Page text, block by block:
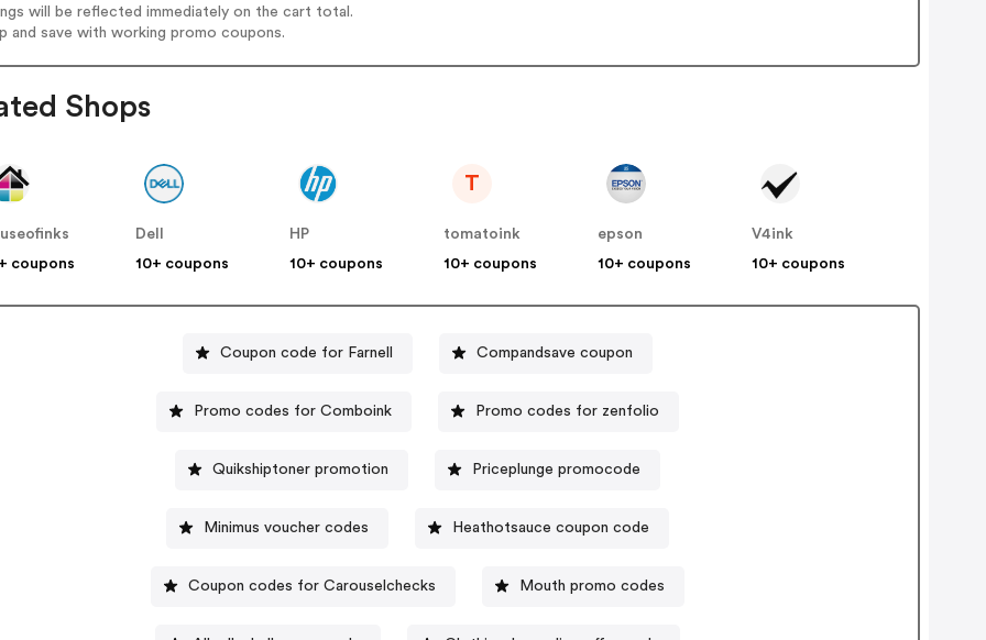
will be reflected immediately on the cart total.
and save with working promo coupons.
Shops
coupons
Dell
10+ coupons
HP
10+ coupons
T
tomatoink
10+ coupons
epson
10+ coupons
V4ink
10+ coupons
Coupon code for Farnell Compandsave coupon
Promo codes for Comboink Promo codes for zenfolio
Quikshiptoner promotion Priceplunge promocode
Minimus voucher codes Heathotsauce coupon code
Coupon codes for Carouselchecks Mouth promo codes